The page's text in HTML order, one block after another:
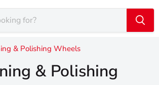
& Polishing Wheels
& Polishing